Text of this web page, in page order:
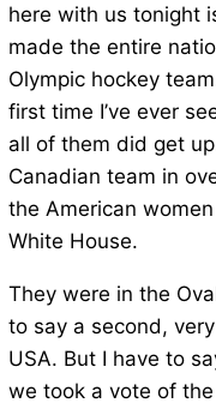
here with us tonight
made the entire
Olympic hockey
first time I’ve ever
all of them did get
Canadian team in
the American
White House.
They were in the
to say a second,
USA. But I have to
we took a vote of